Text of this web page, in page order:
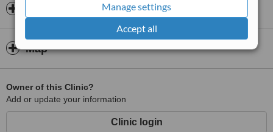
Manage settings
Accept all
Map
Owner of this Clinic?
Add or update your information
Clinic login